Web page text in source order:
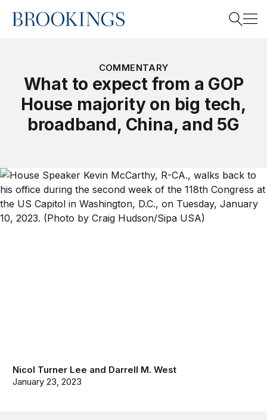
Home
Search
COMMENTARY
What to expect from a GOP
House majority on big tech,
broadband, China, and 5G
Nicol Turner Lee and Darrell M. West
January 23, 2023